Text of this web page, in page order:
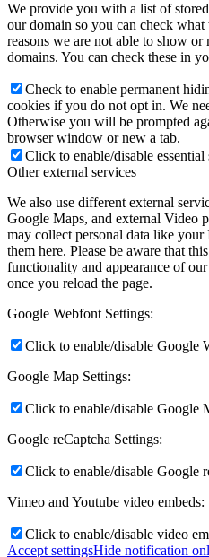
We provide you with a list of
our domain so you can check
reasons we are not able to show
domains. You can check these in
Check to enable permanent
cookies if you do not opt in. We
Otherwise you will be prompted
browser window or new a tab.
Click to enable/disable essential
Other external services
We also use different external
Google Maps, and external Video
may collect personal data like
them here. Please be aware that
functionality and appearance of
once you reload the page.
Google Webfont Settings:
Click to enable/disable Google
Google Map Settings:
Click to enable/disable Google
Google reCaptcha Settings:
Click to enable/disable Google
Vimeo and Youtube video embeds:
Click to enable/disable video
Accept settingsHide notification